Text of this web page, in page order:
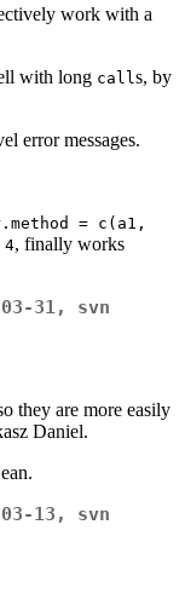
work with a
with long calls, by
error messages.
= c(a1,
, finally works
31, svn
they are more easily
Daniel.
13, svn